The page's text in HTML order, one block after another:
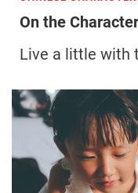
On the
Live a little with